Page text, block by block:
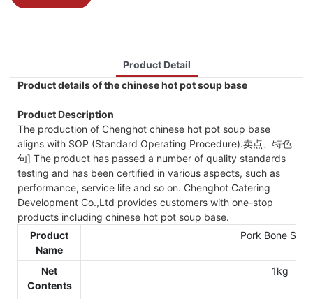
Product Detail
Product details of the chinese hot pot soup base
Product Description
The production of Chenghot chinese hot pot soup base
aligns with SOP (Standard Operating Procedure).卖点、特色
句] The product has passed a number of quality standards
testing and has been certified in various aspects, such as
performance, service life and so on. Chenghot Catering
Development Co.,Ltd provides customers with one-stop
products including chinese hot pot soup base.
Product
Name
Pork Bone
Net
Contents
1kg